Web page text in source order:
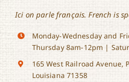
Ici on parle français. French is
Monday-Wednesday and
Thursday 8am-12pm |
165 West Railroad Avenue,
Louisiana 71358